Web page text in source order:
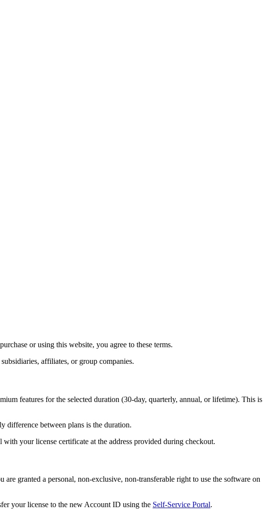
or using this website, you agree to these terms.
affiliates, or group companies.
features for the selected duration (30-day, quarterly, annual, or lifetime). This is
difference between plans is the duration.
your license certificate at the address provided during checkout.
granted a personal, non-exclusive, non-transferable right to use the software on
your license to the new Account ID using the Self-Service Portal.